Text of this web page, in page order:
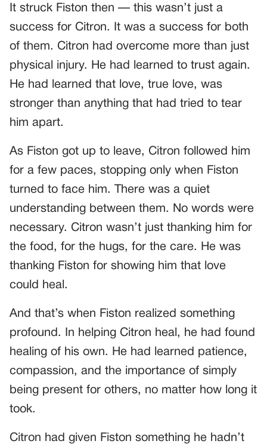
It struck Fiston then — this wasn’t just a
success for Citron. It was a success for both
of them. Citron had overcome more than just
physical injury. He had learned to trust again.
He had learned that love, true love, was
stronger than anything that had tried to tear
him apart.
As Fiston got up to leave, Citron followed him
for a few paces, stopping only when Fiston
turned to face him. There was a quiet
understanding between them. No words were
necessary. Citron wasn’t just thanking him for
the food, for the hugs, for the care. He was
thanking Fiston for showing him that love
could heal.
And that’s when Fiston realized something
profound. In helping Citron heal, he had found
healing of his own. He had learned patience,
compassion, and the importance of simply
being present for others, no matter how long it
took.
Citron had given Fiston something he hadn’t